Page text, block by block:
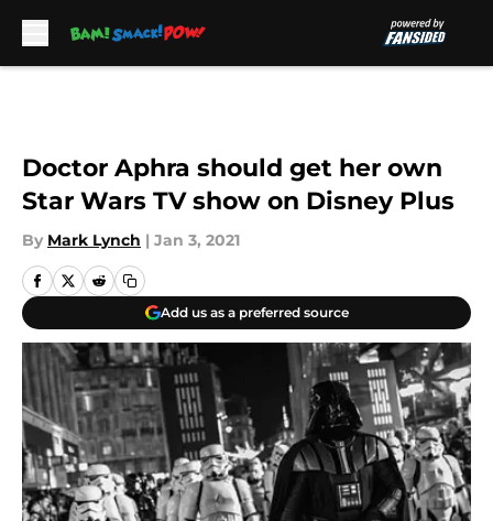
Doctor Aphra should get her own
Star Wars TV show on Disney Plus
By Mark Lynch | Jan 3, 2021
Add us as a preferred source